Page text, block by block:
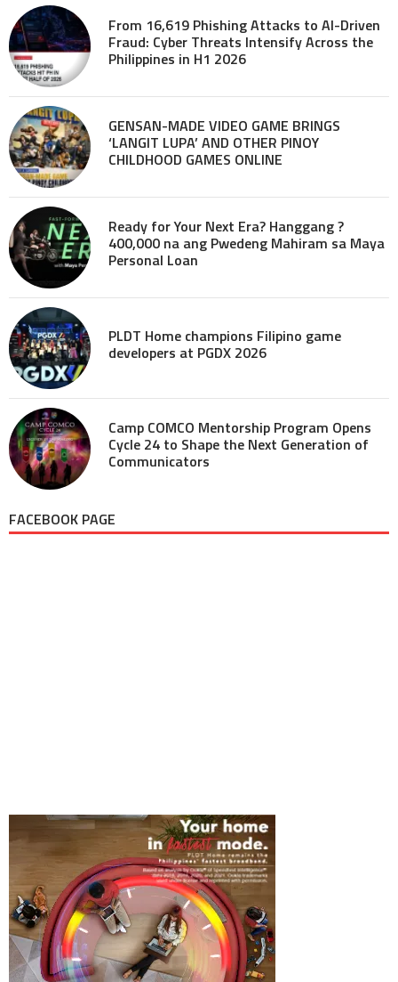
From 16,619 Phishing Attacks to AI-Driven
Fraud: Cyber Threats Intensify Across the
Philippines in H1 2026
GENSAN-MADE VIDEO GAME BRINGS
‘LANGIT LUPA’ AND OTHER PINOY
CHILDHOOD GAMES ONLINE
Ready for Your Next Era? Hanggang ?
400,000 na ang Pwedeng Mahiram sa Maya
Personal Loan
PLDT Home champions Filipino game
developers at PGDX 2026
Camp COMCO Mentorship Program Opens
Cycle 24 to Shape the Next Generation of
Communicators
FACEBOOK PAGE